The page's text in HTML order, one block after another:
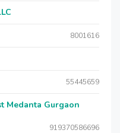
8001616
55445659
Medanta Gurgaon
919370586696